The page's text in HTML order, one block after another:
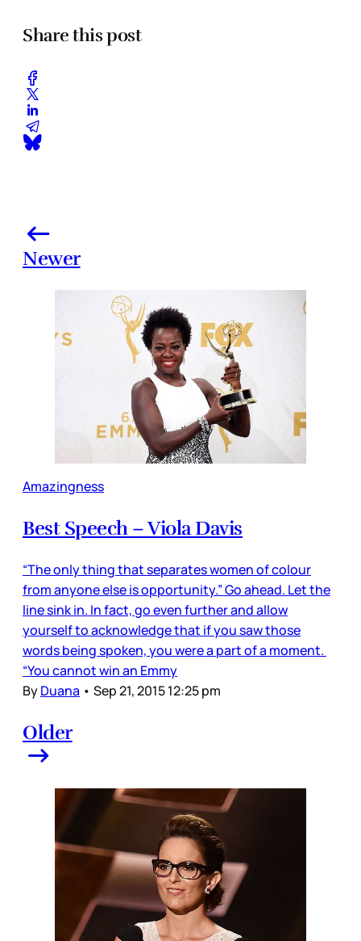
Share this post
Newer
Amazingness
Best Speech – Viola Davis
“The only thing that separates women of colour
from anyone else is opportunity.” Go ahead. Let the
line sink in. In fact, go even further and allow
yourself to acknowledge that if you saw those
words being spoken, you were a part of a moment.
“You cannot win an Emmy
ByDuana • Sep 21, 2015 12:25 pm
Older